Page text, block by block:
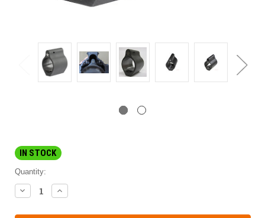
IN STOCK
Quantity:
DECREASE
QUANTITY:
INCREASE
QUANTITY: